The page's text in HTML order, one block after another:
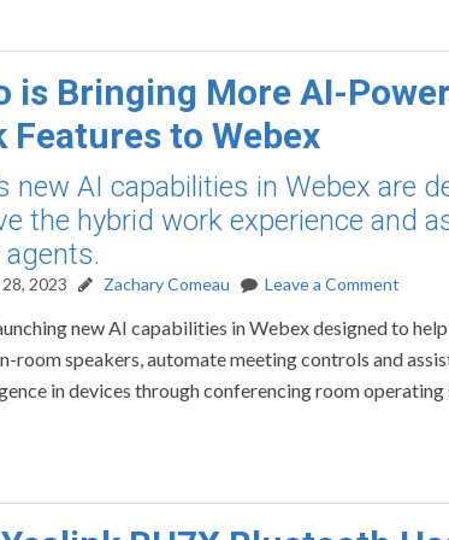
is Bringing More AI-
Features to Webex
new AI capabilities in Webex are
the hybrid work experience and
2023 Zachary Comeau Leave a Comment
new AI capabilities in Webex designed to
speakers, automate meeting controls and
in devices through conferencing room operating